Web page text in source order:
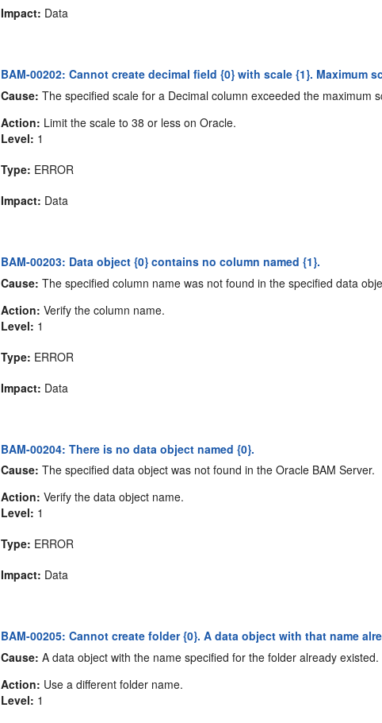
Impact: Data
BAM-00202: Cannot create decimal field {0} with scale {1}. Maximum
Cause: The specified scale for a Decimal column exceeded the maximum
Action: Limit the scale to 38 or less on Oracle.
Level: 1
Type: ERROR
Impact: Data
BAM-00203: Data object {0} contains no column named {1}.
Cause: The specified column name was not found in the specified data
Action: Verify the column name.
Level: 1
Type: ERROR
Impact: Data
BAM-00204: There is no data object named {0}.
Cause: The specified data object was not found in the Oracle BAM Server.
Action: Verify the data object name.
Level: 1
Type: ERROR
Impact: Data
BAM-00205: Cannot create folder {0}. A data object with that name
Cause: A data object with the name specified for the folder already existed.
Action: Use a different folder name.
Level: 1